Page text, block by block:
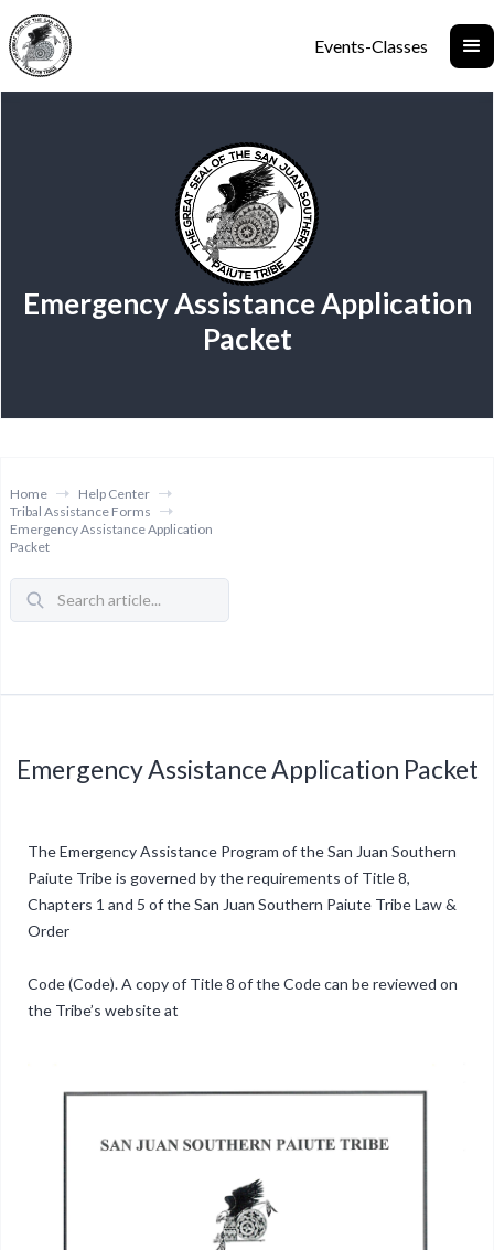
Events-Classes
Emergency Assistance Application
Packet
Home
Help Center
Tribal Assistance Forms
Emergency Assistance Application
Packet
Emergency Assistance Application Packet
The Emergency Assistance Program of the San Juan Southern
Paiute Tribe is governed by the requirements of Title 8,
Chapters 1 and 5 of the San Juan Southern Paiute Tribe Law &
Order
Code (Code). A copy of Title 8 of the Code can be reviewed on
the Tribe’s website at